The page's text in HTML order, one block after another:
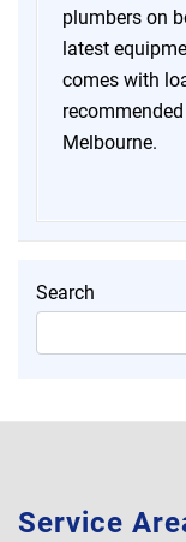
plumbers on
latest
comes with
Melbourne.
Search
Service